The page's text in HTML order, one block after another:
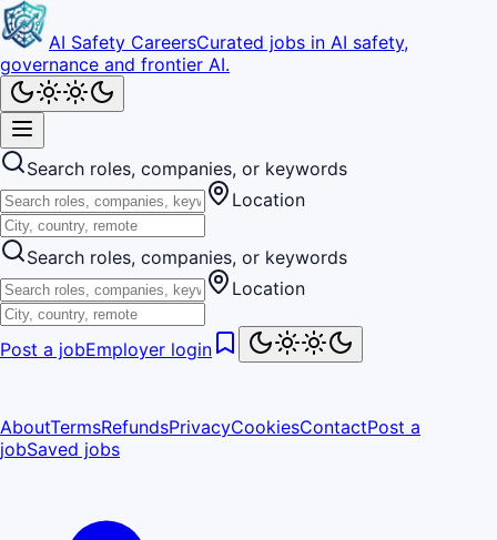
AI Safety CareersCurated jobs in AI safety,
governance and frontier AI.
Search roles, companies, or keywords
Location
Search roles, companies, or keywords
Location
Post a jobEmployer login
AboutTermsRefundsPrivacyCookiesContactPost a
jobSaved jobs